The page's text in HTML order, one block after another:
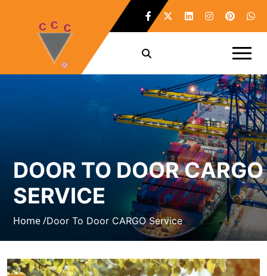
DOOR TO DOOR CARGO
SERVICE
Home /Door To Door CARGO Service